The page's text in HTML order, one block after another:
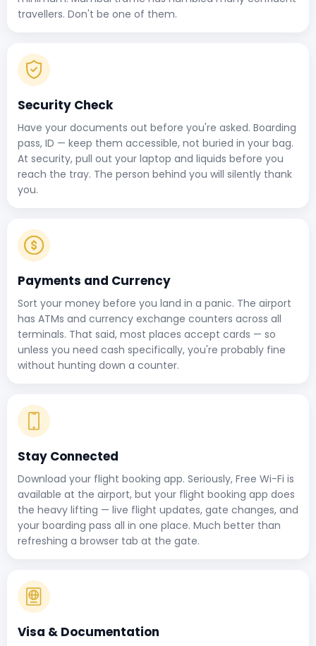
travellers. Don't be one of them.
Security Check
Have your documents out before you're asked. Boarding
pass, ID — keep them accessible, not buried in your bag.
At security, pull out your laptop and liquids before you
reach the tray. The person behind you will silently thank
you.
Payments and Currency
Sort your money before you land in a panic. The airport
has ATMs and currency exchange counters across all
terminals. That said, most places accept cards — so
unless you need cash specifically, you're probably fine
without hunting down a counter.
Stay Connected
Download your flight booking app. Seriously, Free Wi-Fi is
available at the airport, but your flight booking app does
the heavy lifting — live flight updates, gate changes, and
your boarding pass all in one place. Much better than
refreshing a browser tab at the gate.
Visa & Documentation